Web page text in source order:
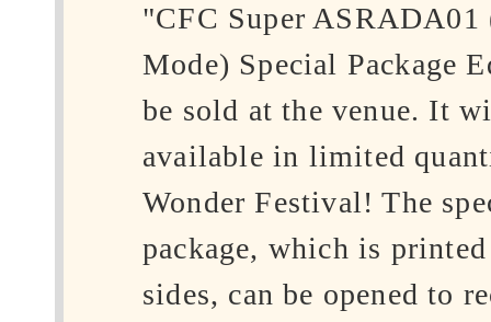
"CFC Super ASRADA01
Mode) Special Package
be sold at the venue. It
available in limited
Wonder Festival! The
package, which is
sides, can be opened to